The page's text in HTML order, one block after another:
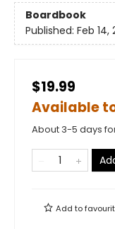
Boardbook
Published: Feb 14,
$19.99
Available
About 3-5 days
Add to